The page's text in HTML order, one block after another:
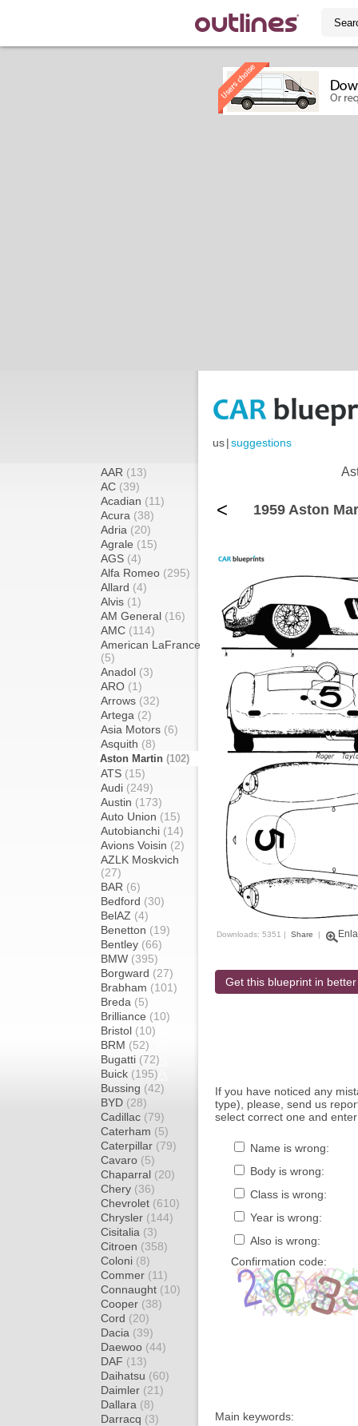
us|suggestions
AAR (13)
AC (39)
Acadian (11)
Acura (38)
Adria (20)
Agrale (15)
AGS (4)
Alfa Romeo (295)
Allard (4)
Alvis (1)
AM General (16)
AMC (114)
American LaFrance
(5)
Anadol (3)
ARO (1)
Arrows (32)
Artega (2)
Asia Motors (6)
Asquith (8)
Aston Martin (102)
ATS (15)
Audi (249)
Austin (173)
Auto Union (15)
Autobianchi (14)
Avions Voisin (2)
AZLK Moskvich
(27)
BAR (6)
Bedford (30)
BelAZ (4)
Benetton (19)
Bentley (66)
BMW (395)
Borgward (27)
Brabham (101)
Breda (5)
Brilliance (10)
Bristol (10)
BRM (52)
Bugatti (72)
Buick (195)
Bussing (42)
BYD (28)
Cadillac (79)
Caterham (5)
Caterpillar (79)
Cavaro (5)
Chaparral (20)
Chery (36)
Chevrolet (610)
Chrysler (144)
Cisitalia (3)
Citroen (358)
Coloni (8)
Commer (11)
Connaught (10)
Cooper (38)
Cord (20)
Dacia (39)
Daewoo (44)
DAF (13)
Daihatsu (60)
Daimler (21)
Dallara (8)
Darracq (3)
< 1959 Aston
Downloads: 5351 | Share |
Get this blueprint in
If you have noticed any
type), please, send us
select correct one and
Name is wrong:
Body is wrong:
Class is wrong:
Year is wrong:
Also is wrong:
Confirmation code:
Main keywords: